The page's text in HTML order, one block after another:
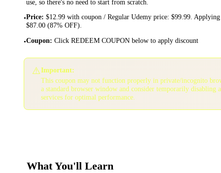
use, so there's no need to start from scratch.
•Price: $12.99 with coupon / Regular Udemy price: $99.99. Applying
$87.00 (87% OFF).
•Coupon: Click REDEEM COUPON below to apply discount
⚠️Important:
This coupon may not function properly in private/incognito
a standard browser window and consider temporarily disabling
services for optimal performance.
What You'll Learn